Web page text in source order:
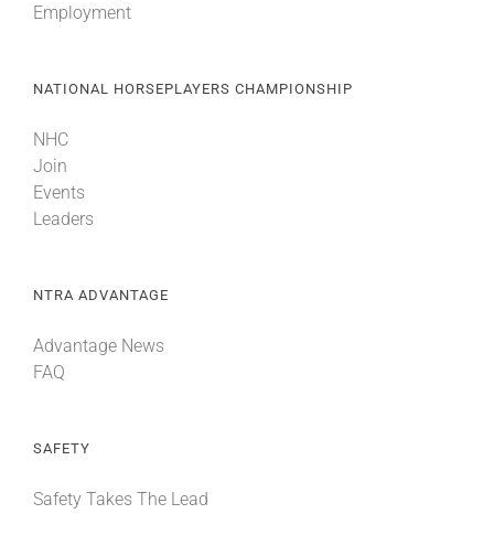
Employment
NATIONAL HORSEPLAYERS CHAMPIONSHIP
NHC
Join
Events
Leaders
NTRA ADVANTAGE
Advantage News
FAQ
SAFETY
Safety Takes The Lead